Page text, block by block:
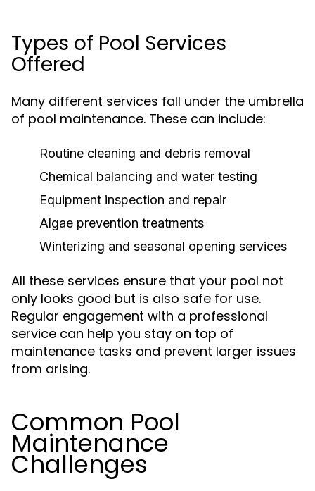
Types of Pool Services
Offered
Many different services fall under the umbrella
of pool maintenance. These can include:
Routine cleaning and debris removal
Chemical balancing and water testing
Equipment inspection and repair
Algae prevention treatments
Winterizing and seasonal opening services
All these services ensure that your pool not
only looks good but is also safe for use.
Regular engagement with a professional
service can help you stay on top of
maintenance tasks and prevent larger issues
from arising.
Common Pool
Maintenance
Challenges